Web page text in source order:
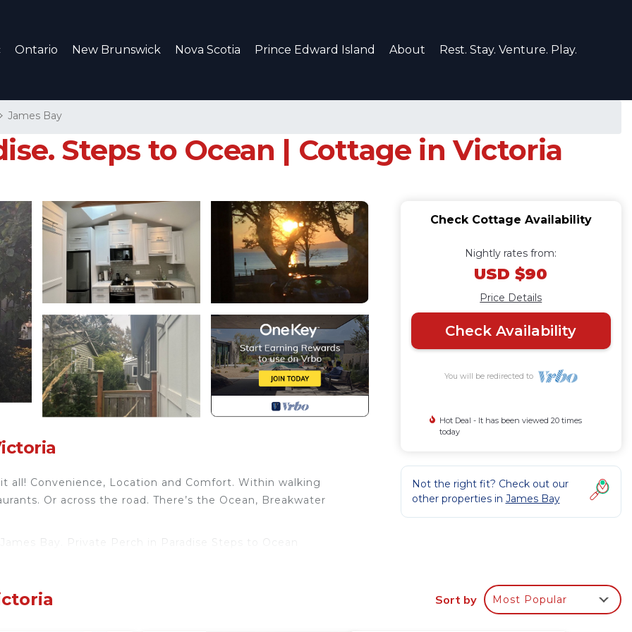
Ontario New Brunswick Nova Scotia Prince Edward Island About Rest. Stay. Venture. Play.
James Bay
Steps to Ocean | Cottage in Victoria
all! Convenience, Location and Comfort. Within walking
Or across the road. There’s the Ocean, Breakwater
Bay. Private Perch in Paradise Steps to Ocean
among other amenities. This Cottage features Parking,
, 1 Bathroom, and max occupancy of 2 people. The
Check Cottage Availability
Nightly rates from:
USD $90
Price Details
Check Availability
You will be redirected to
Hot Deal - It has been viewed 20 times
today
Not the right fit? Check out our
other properties in James Bay
Sort by Most Popular